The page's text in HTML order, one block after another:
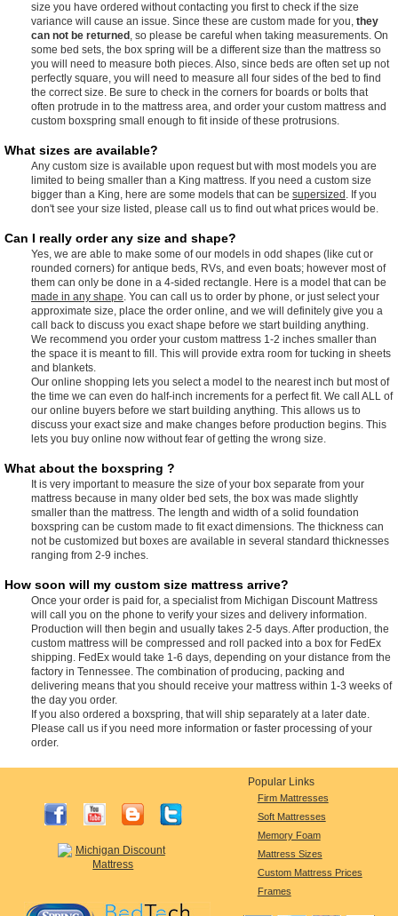
size you have ordered without contacting you first to check if the size
variance will cause an issue. Since these are custom made for you, they
can not be returned
, so please be careful when taking measurements. On
some bed sets, the box spring will be a different size than the mattress so
you will need to measure both pieces. Also, since beds are often set up not
perfectly square, you will need to measure all four sides of the bed to find
the correct size. Be sure to check in the corners for boards or bolts that
often protrude in to the mattress area, and order your custom mattress and
custom boxspring small enough to fit inside of these protrusions.
What sizes are available?
Any custom size is available upon request but with most models you are
limited to being smaller than a King mattress. If you need a custom size
bigger than a King, here are some models that can be supersized
. If you
don't see your size listed, please call us to find out what prices would be.
Can I really order any size and shape?
Yes, we are able to make some of our models in odd shapes (like cut or
rounded corners) for antique beds, RVs, and even boats; however most of
them can only be done in a 4-sided rectangle. Here is a model that can be
made in any shape . You can call us to order by phone, or just select your
approximate size, place the order online, and we will definitely give you a
call back to discuss you exact shape before we start building anything.
We recommend you order your custom mattress 1-2 inches smaller than
the space it is meant to fill. This will provide extra room for tucking in sheets
and blankets.
Our online shopping lets you select a model to the nearest inch but most of
the time we can even do half-inch increments for a perfect fit. We call ALL of
our online buyers before we start building anything. This allows us to
discuss your exact size and make changes before production begins. This
lets you buy online now without fear of getting the wrong size.
What about the boxspring ?
It is very important to measure the size of your box separate from your
mattress because in many older bed sets, the box was made slightly
smaller than the mattress. The length and width of a solid foundation
boxspring can be custom made to fit exact dimensions. The thickness can
not be customized but boxes are available in several standard thicknesses
ranging from 2-9 inches.
How soon will my custom size mattress arrive?
Once your order is paid for, a specialist from Michigan Discount Mattress
will call you on the phone to verify your sizes and delivery information.
Production will then begin and usually takes 2-5 days. After production, the
custom mattress will be compressed and roll packed into a box for FedEx
shipping. FedEx would take 1-6 days, depending on your distance from the
factory in Tennessee. The combination of producing, packing and
delivering means that you should receive your mattress within 1-3 weeks of
the day you order.
If you also ordered a boxspring, that will ship separately at a later date.
Please call us if you need more information or faster processing of your
order.
Popular Links
Firm Mattresses
Soft Mattresses
Memory Foam
Mattress Sizes
Custom Mattress Prices
Frames